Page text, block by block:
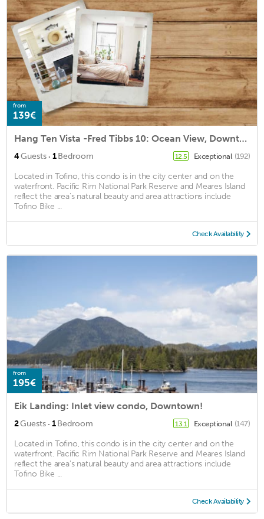
from
139€
Hang Ten Vista -Fred Tibbs 10: Ocean View, Downtown
4Guests · 1Bedroom 12.5 Exceptional (192)
Located in Tofino, this condo is in the city center and on the
waterfront. Pacific Rim National Park Reserve and Meares Island
reflect the area's natural beauty and area attractions include
Tofino Bike ...
Check Availability
from
195€
Eik Landing: Inlet view condo, Downtown!
2Guests · 1Bedroom 13.1 Exceptional (147)
Located in Tofino, this condo is in the city center and on the
waterfront. Pacific Rim National Park Reserve and Meares Island
reflect the area's natural beauty and area attractions include
Tofino Bike ...
Check Availability